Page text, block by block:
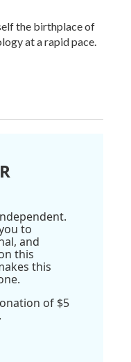
the birthplace of
at a rapid pace.
to
and
this
this
of $5